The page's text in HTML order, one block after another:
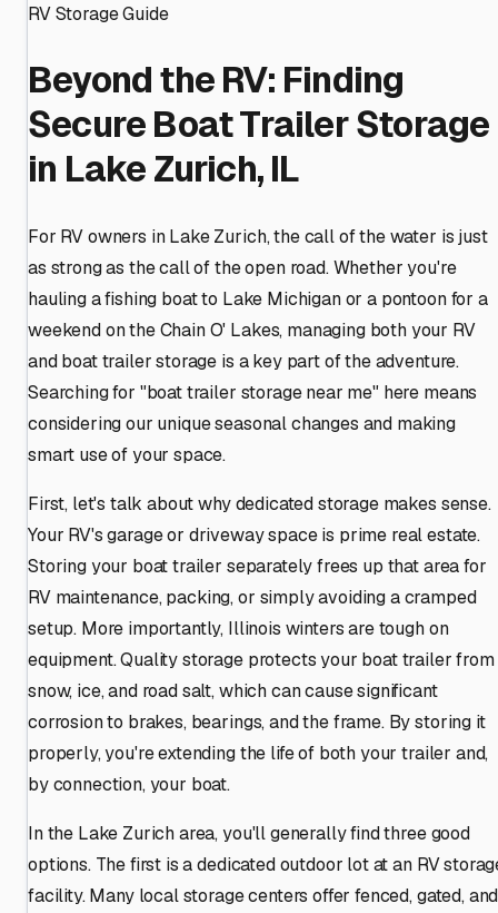
RV Storage Guide
Beyond the RV: Finding
Secure Boat Trailer Storage
in Lake Zurich, IL
For RV owners in Lake Zurich, the call of the water is just
as strong as the call of the open road. Whether you're
hauling a fishing boat to Lake Michigan or a pontoon for a
weekend on the Chain O' Lakes, managing both your RV
and boat trailer storage is a key part of the adventure.
Searching for "boat trailer storage near me" here means
considering our unique seasonal changes and making
smart use of your space.
First, let's talk about why dedicated storage makes sense.
Your RV's garage or driveway space is prime real estate.
Storing your boat trailer separately frees up that area for
RV maintenance, packing, or simply avoiding a cramped
setup. More importantly, Illinois winters are tough on
equipment. Quality storage protects your boat trailer from
snow, ice, and road salt, which can cause significant
corrosion to brakes, bearings, and the frame. By storing it
properly, you're extending the life of both your trailer and,
by connection, your boat.
In the Lake Zurich area, you'll generally find three good
options. The first is a dedicated outdoor lot at an RV
facility. Many local storage centers offer fenced, gated, and